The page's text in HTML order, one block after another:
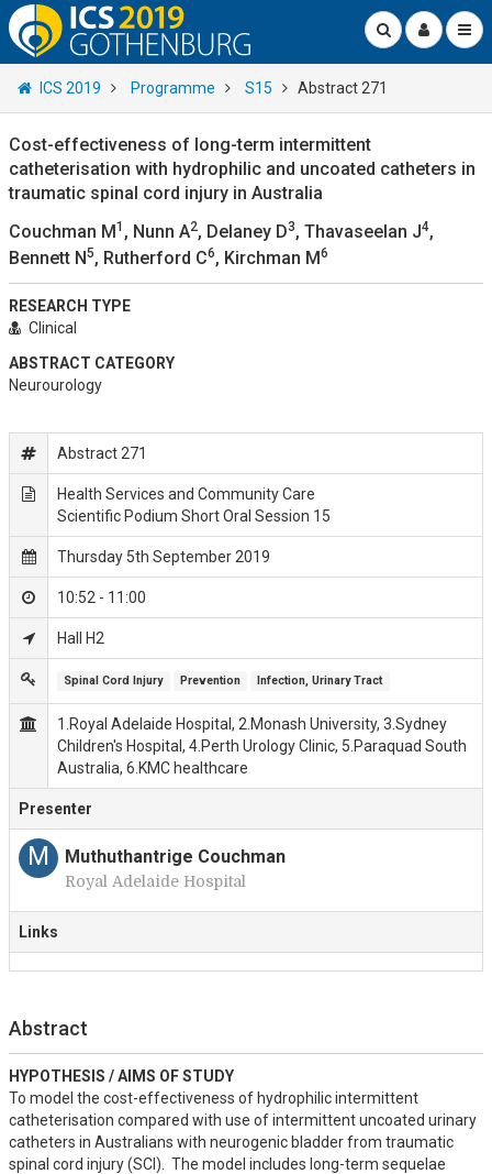
ICS 2019 Programme S15 Abstract 271
Cost-effectiveness of long-term intermittent
catheterisation with hydrophilic and uncoated catheters in
traumatic spinal cord injury in Australia
Couchman M1 , Nunn A2, Delaney D3, Thavaseelan J4,
Bennett N5, Rutherford C6, Kirchman M6
RESEARCH TYPE
Clinical
ABSTRACT CATEGORY
Neurourology
Abstract 271
Health Services and Community Care
Scientific Podium Short Oral Session 15
Thursday 5th September 2019
10:52 - 11:00
Hall H2
Spinal Cord Injury Prevention Infection, Urinary Tract
1.Royal Adelaide Hospital, 2.Monash University, 3.Sydney
Children's Hospital, 4.Perth Urology Clinic, 5.Paraquad South
Australia, 6.KMC healthcare
Presenter
M Muthuthantrige Couchman
Royal Adelaide Hospital
Links
Abstract
HYPOTHESIS / AIMS OF STUDY
To model the cost-effectiveness of hydrophilic intermittent
catheterisation compared with use of intermittent uncoated urinary
catheters in Australians with neurogenic bladder from traumatic
spinal cord injury (SCI).  The model includes long-term sequelae